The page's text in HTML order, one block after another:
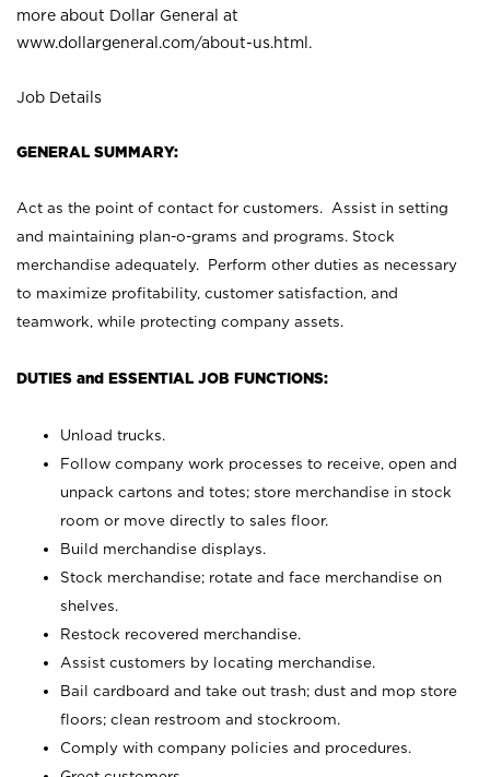
more about Dollar General at
www.dollargeneral.com/about-us.html .
Job Details
GENERAL SUMMARY:
Act as the point of contact for customers. Assist in setting
and maintaining plan-o-grams and programs. Stock
merchandise adequately. Perform other duties as necessary
to maximize profitability, customer satisfaction, and
teamwork, while protecting company assets.
DUTIES and ESSENTIAL JOB FUNCTIONS:
Unload trucks.
Follow company work processes to receive, open and
unpack cartons and totes; store merchandise in stock
room or move directly to sales floor.
Build merchandise displays.
Stock merchandise; rotate and face merchandise on
shelves.
Restock recovered merchandise.
Assist customers by locating merchandise.
Bail cardboard and take out trash; dust and mop store
floors; clean restroom and stockroom.
Comply with company policies and procedures.